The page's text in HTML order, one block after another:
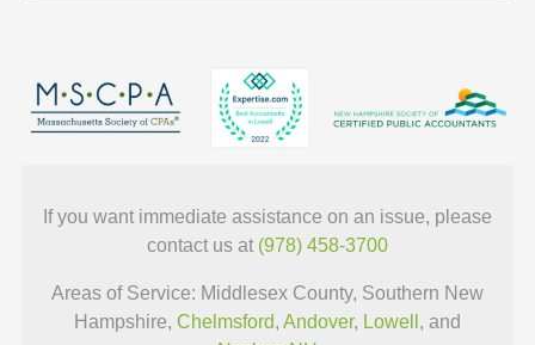
If you want immediate assistance on an issue, please
contact us at (978) 458-3700
Areas of Service: Middlesex County, Southern New
Hampshire, Chelmsford, Andover, Lowell , and